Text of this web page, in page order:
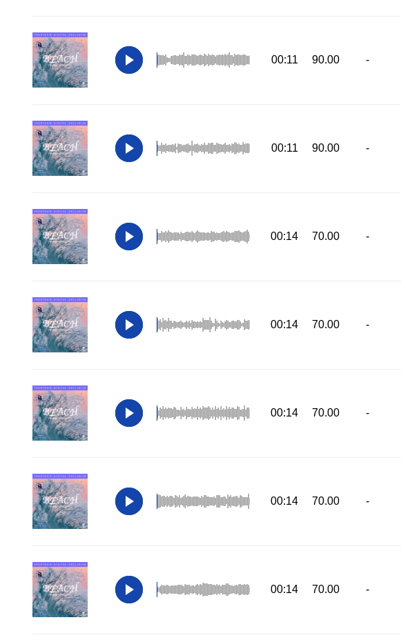
00:11 90.00 -
00:11 90.00 -
00:14 70.00 -
00:14 70.00 -
00:14 70.00 -
00:14 70.00 -
00:14 70.00 -